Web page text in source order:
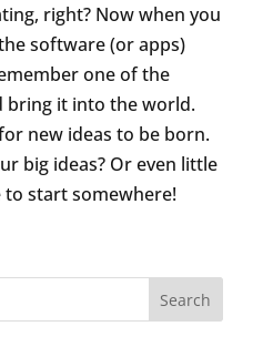
right? Now when you
software (or apps)
one of the
bring it into the world.
new ideas to be born.
big ideas? Or even little
to start somewhere!